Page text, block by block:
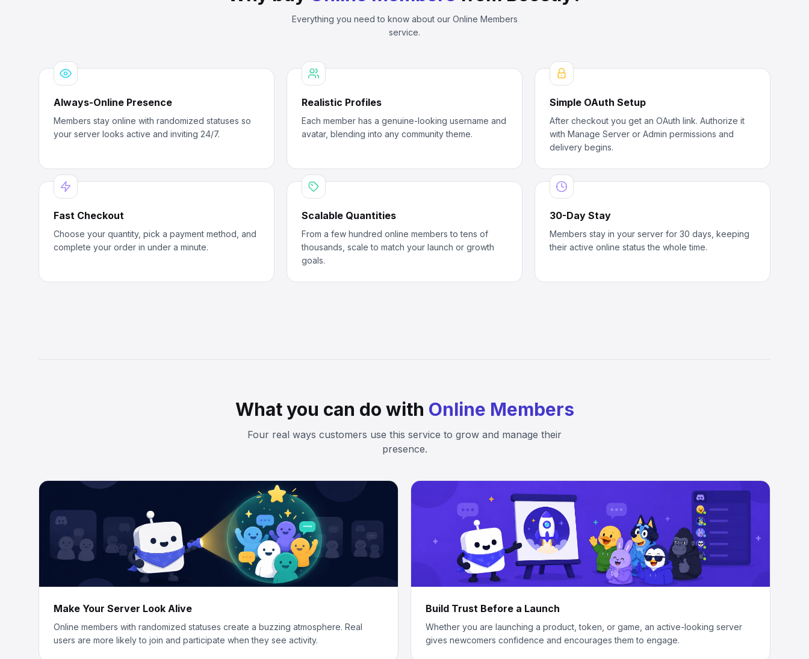
Everything you need to know about our Online Members
service.
Always-Online Presence
Members stay online with randomized statuses so
your server looks active and inviting 24/7.
Realistic Profiles
Each member has a genuine-looking username and
avatar, blending into any community theme.
Simple OAuth Setup
After checkout you get an OAuth link. Authorize it
with Manage Server or Admin permissions and
delivery begins.
Fast Checkout
Choose your quantity, pick a payment method, and
complete your order in under a minute.
Scalable Quantities
From a few hundred online members to tens of
thousands, scale to match your launch or growth
goals.
30-Day Stay
Members stay in your server for 30 days, keeping
their active online status the whole time.
What you can do with Online Members
Four real ways customers use this service to grow and manage their
presence.
Make Your Server Look Alive
Online members with randomized statuses create a buzzing atmosphere. Real
users are more likely to join and participate when they see activity.
Build Trust Before a Launch
Whether you are launching a product, token, or game, an active-looking server
gives newcomers confidence and encourages them to engage.